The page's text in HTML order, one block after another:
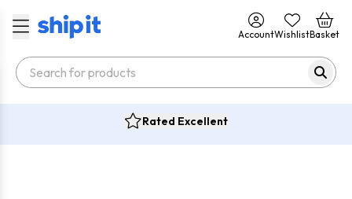
AccountWishlistBasket
Rated Excellent